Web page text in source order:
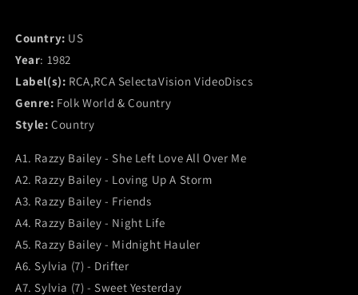
Fair
(SelectaVision)
(VG)
Country: US
Year: 1982
Label(s): RCA,RCA SelectaVision VideoDiscs
Genre: Folk World & Country
Style:Country
A1. Razzy Bailey - She Left Love All Over Me
A2. Razzy Bailey - Loving Up A Storm
A3. Razzy Bailey - Friends
A4. Razzy Bailey - Night Life
A5. Razzy Bailey - Midnight Hauler
A6. Sylvia (7) - Drifter
A7. Sylvia (7) - Sweet Yesterday